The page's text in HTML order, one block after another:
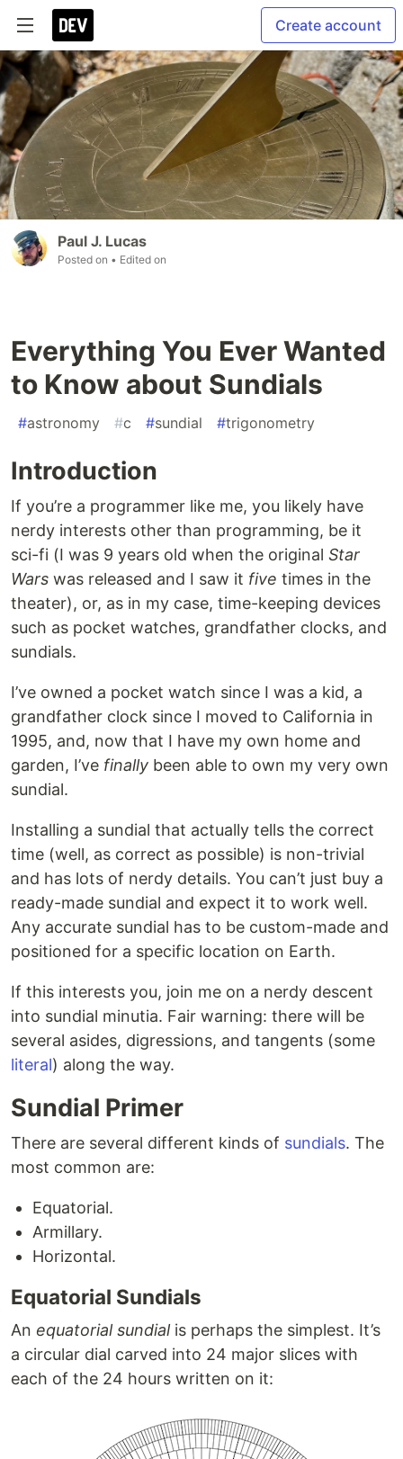
Create account
Paul J. Lucas
Posted on • Edited on
Everything You Ever Wanted
to Know about Sundials
#astronomy #c #sundial #trigonometry
Introduction
If you’re a programmer like me, you likely have
nerdy interests other than programming, be it
sci-fi (I was 9 years old when the original Star
Wars was released and I saw it five times in the
theater), or, as in my case, time-keeping devices
such as pocket watches, grandfather clocks, and
sundials.
I’ve owned a pocket watch since I was a kid, a
grandfather clock since I moved to California in
1995, and, now that I have my own home and
garden, I’ve finally been able to own my very own
sundial.
Installing a sundial that actually tells the correct
time (well, as correct as possible) is non-trivial
and has lots of nerdy details. You can’t just buy a
ready-made sundial and expect it to work well.
Any accurate sundial has to be custom-made and
positioned for a specific location on Earth.
If this interests you, join me on a nerdy descent
into sundial minutia. Fair warning: there will be
several asides, digressions, and tangents (some
literal) along the way.
Sundial Primer
There are several different kinds of sundials. The
most common are:
Equatorial.
Armillary.
Horizontal.
Equatorial Sundials
An equatorial sundialis perhaps the simplest. It’s
a circular dial carved into 24 major slices with
each of the 24 hours written on it: